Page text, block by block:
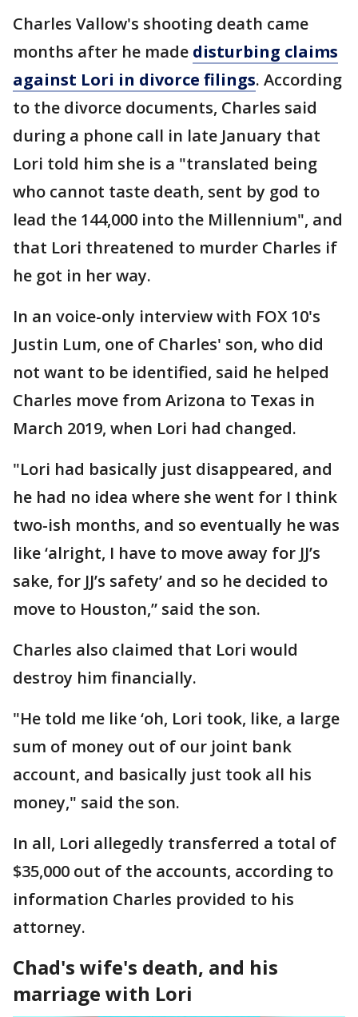
Charles Vallow's shooting death came
months after he made disturbing claims
against Lori in divorce filings. According
to the divorce documents, Charles said
during a phone call in late January that
Lori told him she is a "translated being
who cannot taste death, sent by god to
lead the 144,000 into the Millennium", and
that Lori threatened to murder Charles if
he got in her way.
In an voice-only interview with FOX 10's
Justin Lum, one of Charles' son, who did
not want to be identified, said he helped
Charles move from Arizona to Texas in
March 2019, when Lori had changed.
"Lori had basically just disappeared, and
he had no idea where she went for I think
two-ish months, and so eventually he was
like ‘alright, I have to move away for JJ’s
sake, for JJ’s safety’ and so he decided to
move to Houston,” said the son.
Charles also claimed that Lori would
destroy him financially.
"He told me like ‘oh, Lori took, like, a large
sum of money out of our joint bank
account, and basically just took all his
money," said the son.
In all, Lori allegedly transferred a total of
$35,000 out of the accounts, according to
information Charles provided to his
attorney.
Chad's wife's death, and his
marriage with Lori